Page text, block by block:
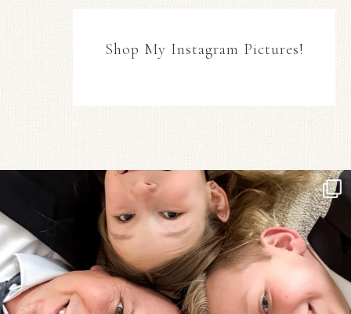
Shop My Instagram Pictures!